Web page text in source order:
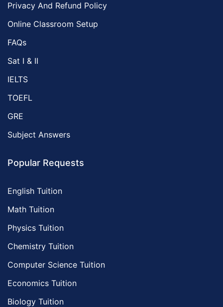
Privacy And Refund Policy
Online Classroom Setup
FAQs
Sat I & II
IELTS
TOEFL
GRE
Subject Answers
Popular Requests
English Tuition
Math Tuition
Physics Tuition
Chemistry Tuition
Computer Science Tuition
Economics Tuition
Biology Tuition